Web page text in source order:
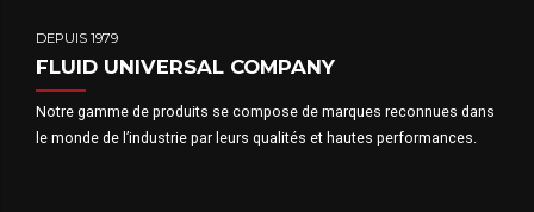
DEPUIS 1979
FLUID UNIVERSAL COMPANY
Notre gamme de produits se compose de marques reconnues dans
le monde de l’industrie par leurs qualités et hautes performances.